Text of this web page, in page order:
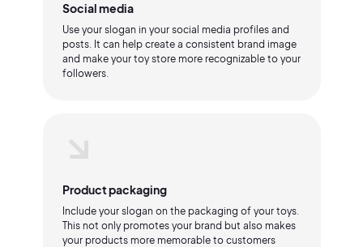
Social media
Use your slogan in your social media profiles and
posts. It can help create a consistent brand image
and make your toy store more recognizable to your
followers.
Product packaging
Include your slogan on the packaging of your toys.
This not only promotes your brand but also makes
your products more memorable to customers